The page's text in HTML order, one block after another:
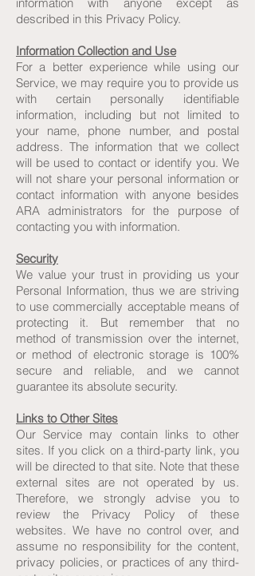
described in this Privacy Policy.
Information Collection and Use
For a better experience while using our
Service, we may require you to provide us
with certain personally identifiable
information, including but not limited to
your name, phone number, and postal
address. The information that we collect
will be used to contact or identify you. We
will not share your personal information or
contact information with anyone besides
ARA administrators for the purpose of
contacting you with information.
Security
We value your trust in providing us your
Personal Information, thus we are striving
to use commercially acceptable means of
protecting it. But remember that no
method of transmission over the internet,
or method of electronic storage is 100%
secure and reliable, and we cannot
guarantee its absolute security.
Links to Other Sites
Our Service may contain links to other
sites. If you click on a third-party link, you
will be directed to that site. Note that these
external sites are not operated by us.
Therefore, we strongly advise you to
review the Privacy Policy of these
websites. We have no control over, and
assume no responsibility for the content,
privacy policies, or practices of any third-